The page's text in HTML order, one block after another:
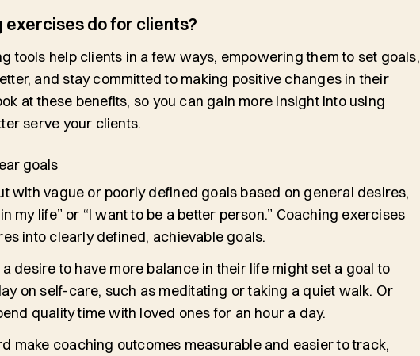
exercises do for clients?
tools help clients in a few ways, empowering them to set goals,
and stay committed to making positive changes in their
at these benefits, so you can gain more insight into using
serve your clients.
goals
with vague or poorly defined goals based on general desires,
my life” or “I want to be a better person.” Coaching exercises
into clearly defined, achievable goals.
desire to have more balance in their life might set a goal to
on self-care, such as meditating or taking a quiet walk. Or
quality time with loved ones for an hour a day.
make coaching outcomes measurable and easier to track,